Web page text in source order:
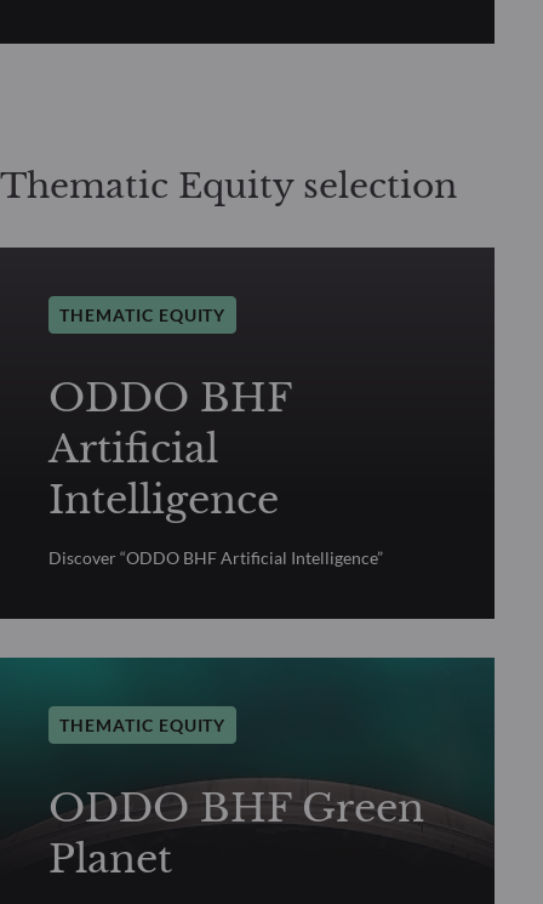
Thematic Equity selection
THEMATIC EQUITY
ODDO BHF
Artificial
Intelligence
Discover “ODDO BHF Artificial Intelligence”
THEMATIC EQUITY
ODDO BHF Green
Planet